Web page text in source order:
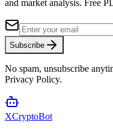
and market analysis. Free
Subscribe
No spam, unsubscribe
Privacy Policy.
XCryptoBot